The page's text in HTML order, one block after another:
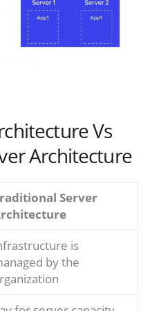
Vs
Architecture
Server
is
by the